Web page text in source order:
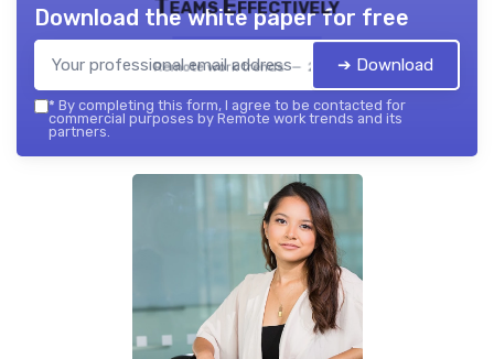
Teams Effectively
Remote work trends — 2026
Download the white paper for free
➔ Download
* By completing this form, I agree to be contacted for
commercial purposes by Remote work trends and its
partners.